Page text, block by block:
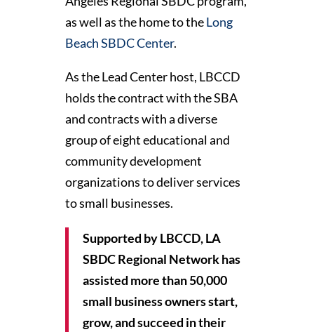
as well as the home to theLong
Beach SBDC Center.
As the Lead Center host, LBCCD
holds the contract with the SBA
and contracts with a diverse
group of eight educational and
community development
organizations to deliver services
to small businesses.
Supported by LBCCD, LA
SBDC Regional Network has
assisted more than 50,000
small business owners start,
grow, and succeed in their